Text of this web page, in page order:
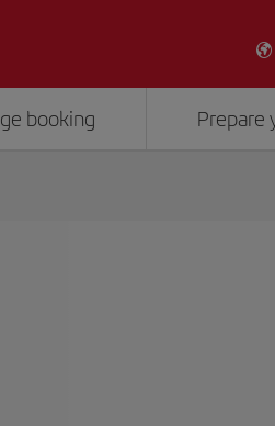
booking Prepare